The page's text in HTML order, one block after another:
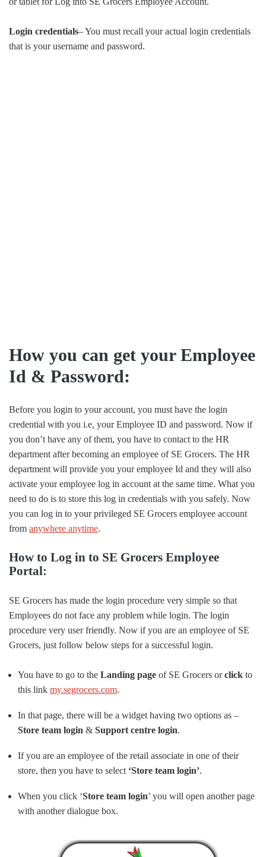
Login credentials– You must recall your actual login credentials
that is your username and password.
How you can get your Employee
Id & Password:
Before you login to your account, you must have the login
credential with you i.e, your Employee ID and password. Now if
you don’t have any of them, you have to contact to the HR
department after becoming an employee of SE Grocers. The HR
department will provide you your employee Id and they will also
activate your employee log in account at the same time. What you
need to do is to store this log in credentials with you safely. Now
you can log in to your privileged SE Grocers employee account
from anywhere anytime.
How to Log in to SE Grocers Employee
Portal:
SE Grocers has made the login procedure very simple so that
Employees do not face any problem while login. The login
procedure very user friendly. Now if you are an employee of SE
Grocers, just follow below steps for a successful login.
You have to go to the Landing page of SE Grocers orclick to
this link my.segrocers.com.
In that page, there will be a widget having two options as –
Store team login & Support centre login.
If you are an employee of the retail associate in one of their
store, then you have to select ‘Store team login’.
When you click ‘Store team login’ you will open another page
with another dialogue box.